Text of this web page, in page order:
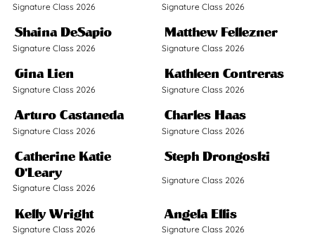
Signature Class 2026 Signature Class 2026
Signature Class 2026
Shaina DeSapio
Signature Class 2026
Matthew Fellezner
Signature Class 2026
Gina Lien
Signature Class 2026
Kathleen Contreras
Signature Class 2026
Arturo Castaneda
Signature Class 2026
Charles Haas
Signature Class 2026
Catherine Katie
O'Leary
Signature Class 2026
Steph Drongoski
Signature Class 2026
Kelly Wright
Signature Class 2026
Angela Ellis